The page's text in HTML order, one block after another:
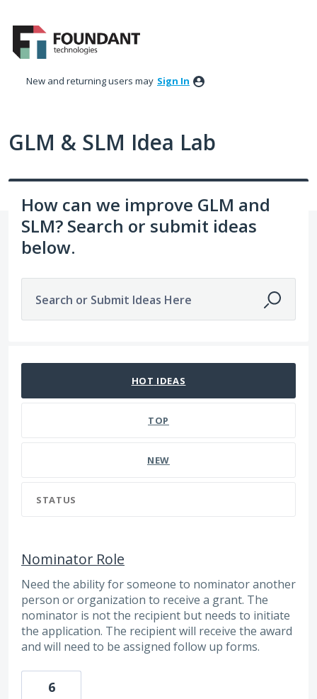
to
content
New and returning users may Sign In
GLM & SLM Idea Lab
How can we improve GLM and
SLM? Search or submit ideas
below.
Search or Submit Ideas Here
HOT IDEAS
TOP
NEW
STATUS
Nominator Role
Need the ability for someone to nominator another
person or organization to receive a grant. The
nominator is not the recipient but needs to initiate
the application. The recipient will receive the award
and will need to be assigned follow up forms.
6